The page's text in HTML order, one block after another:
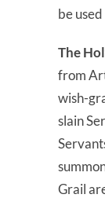
be
The
from
wish-
slain
Grail